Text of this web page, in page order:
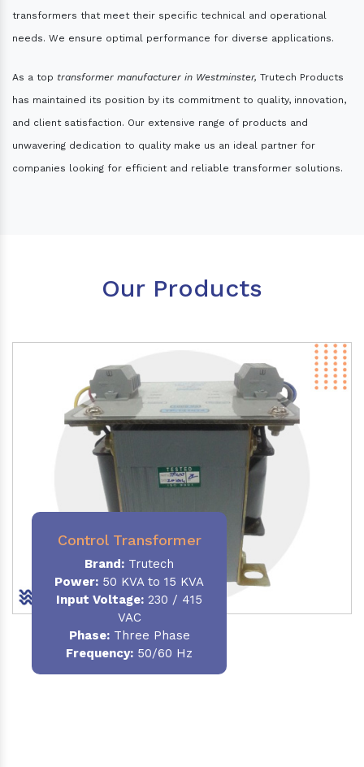
transformers that meet their specific technical and operational
needs. We ensure optimal performance for diverse applications.
As a top transformer manufacturer in Westminster, Trutech Products
has maintained its position by its commitment to quality, innovation,
and client satisfaction. Our extensive range of products and
unwavering dedication to quality make us an ideal partner for
companies looking for efficient and reliable transformer solutions.
Our Products
Control Transformer
Brand: Trutech
Power: 50 KVA to 15 KVA
Input Voltage: 230 / 415
VAC
Phase:Three Phase
Frequency: 50/60 Hz